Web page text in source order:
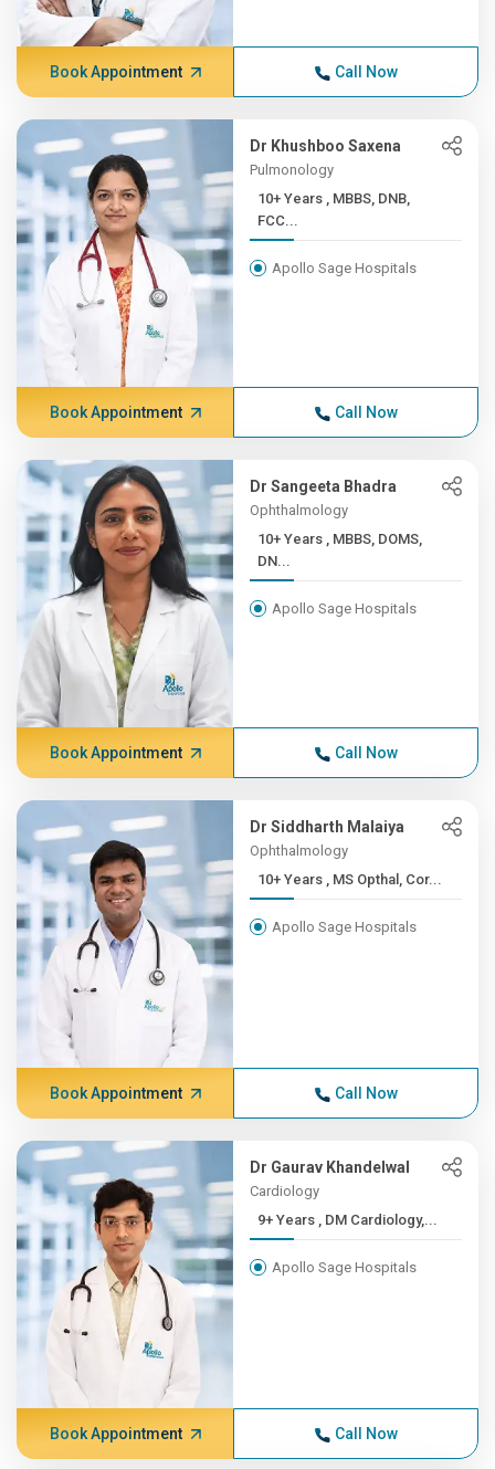
Book Appointment Call Now
Dr Khushboo Saxena
Pulmonology
10+ Years , MBBS, DNB,
FCC...
Apollo Sage Hospitals
Book Appointment Call Now
Dr Sangeeta Bhadra
Ophthalmology
10+ Years , MBBS, DOMS,
DN...
Apollo Sage Hospitals
Book Appointment Call Now
Dr Siddharth Malaiya
Ophthalmology
10+ Years , MS Opthal, Cor...
Apollo Sage Hospitals
Book Appointment Call Now
Dr Gaurav Khandelwal
Cardiology
9+ Years , DM Cardiology,...
Apollo Sage Hospitals
Book Appointment Call Now